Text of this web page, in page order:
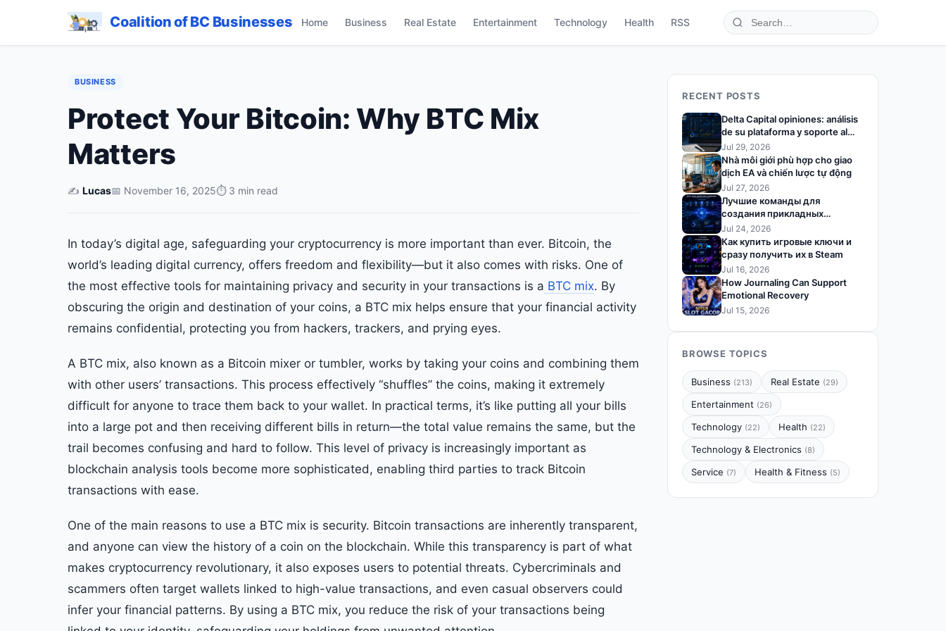
Coalition of BC Businesses Home Business Real Estate Entertainment Technology Health RSS
BUSINESS
Protect Your Bitcoin: Why BTC Mix
Matters
✍️ Lucas📅 November 16, 2025⏱ 3 min read
In today’s digital age, safeguarding your cryptocurrency is more important than ever. Bitcoin, the
world’s leading digital currency, offers freedom and flexibility—but it also comes with risks. One of
the most effective tools for maintaining privacy and security in your transactions is a BTC mix. By
obscuring the origin and destination of your coins, a BTC mix helps ensure that your financial activity
remains confidential, protecting you from hackers, trackers, and prying eyes.
A BTC mix, also known as a Bitcoin mixer or tumbler, works by taking your coins and combining them
with other users’ transactions. This process effectively “shuffles” the coins, making it extremely
difficult for anyone to trace them back to your wallet. In practical terms, it’s like putting all your bills
into a large pot and then receiving different bills in return—the total value remains the same, but the
trail becomes confusing and hard to follow. This level of privacy is increasingly important as
blockchain analysis tools become more sophisticated, enabling third parties to track Bitcoin
transactions with ease.
One of the main reasons to use a BTC mix is security. Bitcoin transactions are inherently transparent,
and anyone can view the history of a coin on the blockchain. While this transparency is part of what
makes cryptocurrency revolutionary, it also exposes users to potential threats. Cybercriminals and
scammers often target wallets linked to high-value transactions, and even casual observers could
infer your financial patterns. By using a BTC mix, you reduce the risk of your transactions being
RECENT POSTS
Delta Capital opiniones: análisis
de su plataforma y soporte al
trader
Jul 29, 2026
Nhà môi giới phù hợp cho giao
dịch EA và chiến lược tự động
Jul 27, 2026
Лучшие команды для
создания прикладных
решений на базе ИИ
Jul 24, 2026
Как купить игровые ключи и
сразу получить их в Steam
Jul 16, 2026
How Journaling Can Support
Emotional Recovery
Jul 15, 2026
BROWSE TOPICS
Business (213) Real Estate (29)
Entertainment (26)
Technology (22) Health (22)
Technology & Electronics (8)
Service (7) Health & Fitness (5)